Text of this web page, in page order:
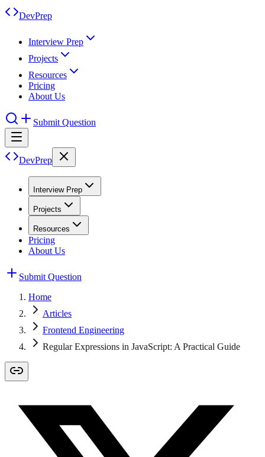
DevPrep
Interview Prep
Projects
Resources
Pricing
About Us
Submit Question
DevPrep
Interview Prep
Projects
Resources
Pricing
About Us
Submit Question
Home
Articles
Frontend Engineering
Regular Expressions in JavaScript: A Practical Guide